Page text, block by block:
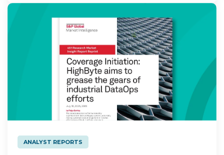
ANALYST REPORTS